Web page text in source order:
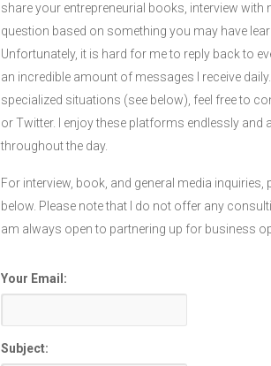
share your entrepreneurial books, interview with
question based on something you may have
Unfortunately, it is hard for me to reply back to
an incredible amount of messages I receive
specialized situations (see below), feel free to
or Twitter. I enjoy these platforms endlessly and
throughout the day.
For interview, book, and general media inquiries,
below. Please note that I do not offer any
am always open to partnering up for business
Your Email:
Subject: